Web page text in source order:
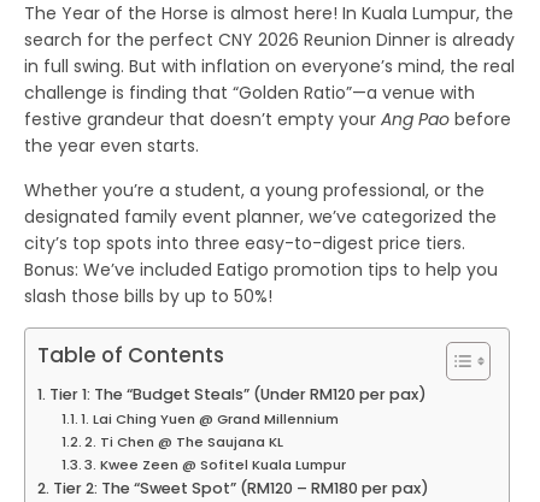
The Year of the Horse is almost here! In Kuala Lumpur, the
search for the perfectCNY 2026 Reunion Dinner is already
in full swing. But with inflation on everyone’s mind, the real
challenge is finding that “Golden Ratio”—a venue with
festive grandeur that doesn’t empty yourAng Pao before
the year even starts.
Whether you’re a student, a young professional, or the
designated family event planner, we’ve categorized the
city’s top spots into three easy-to-digest price tiers.
Bonus: We’ve includedEatigo promotion tips to help you
slash those bills by up to 50%!
Table of Contents
Tier 1: The “Budget Steals” (Under RM120 per pax)
1. Lai Ching Yuen @ Grand Millennium
2. Ti Chen @ The Saujana KL
3. Kwee Zeen @ Sofitel Kuala Lumpur
Tier 2: The “Sweet Spot” (RM120 – RM180 per pax)